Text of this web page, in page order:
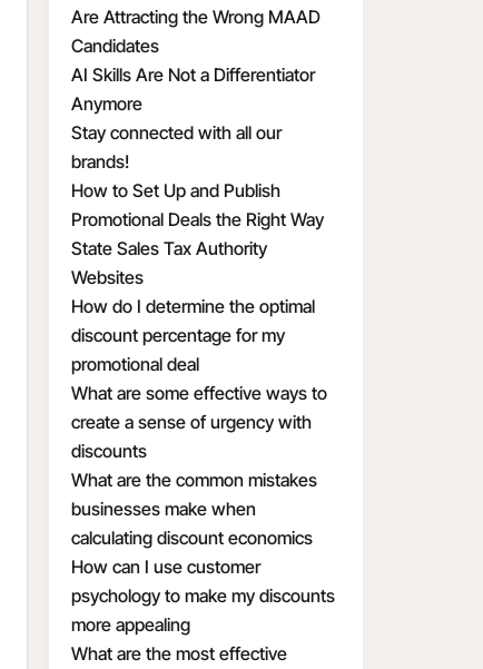
Are Attracting the Wrong MAAD
Candidates
AI Skills Are Not a Differentiator
Anymore
Stay connected with all our
brands!
How to Set Up and Publish
Promotional Deals the Right Way
State Sales Tax Authority
Websites
How do I determine the optimal
discount percentage for my
promotional deal
What are some effective ways to
create a sense of urgency with
discounts
What are the common mistakes
businesses make when
calculating discount economics
How can I use customer
psychology to make my discounts
more appealing
What are the most effective